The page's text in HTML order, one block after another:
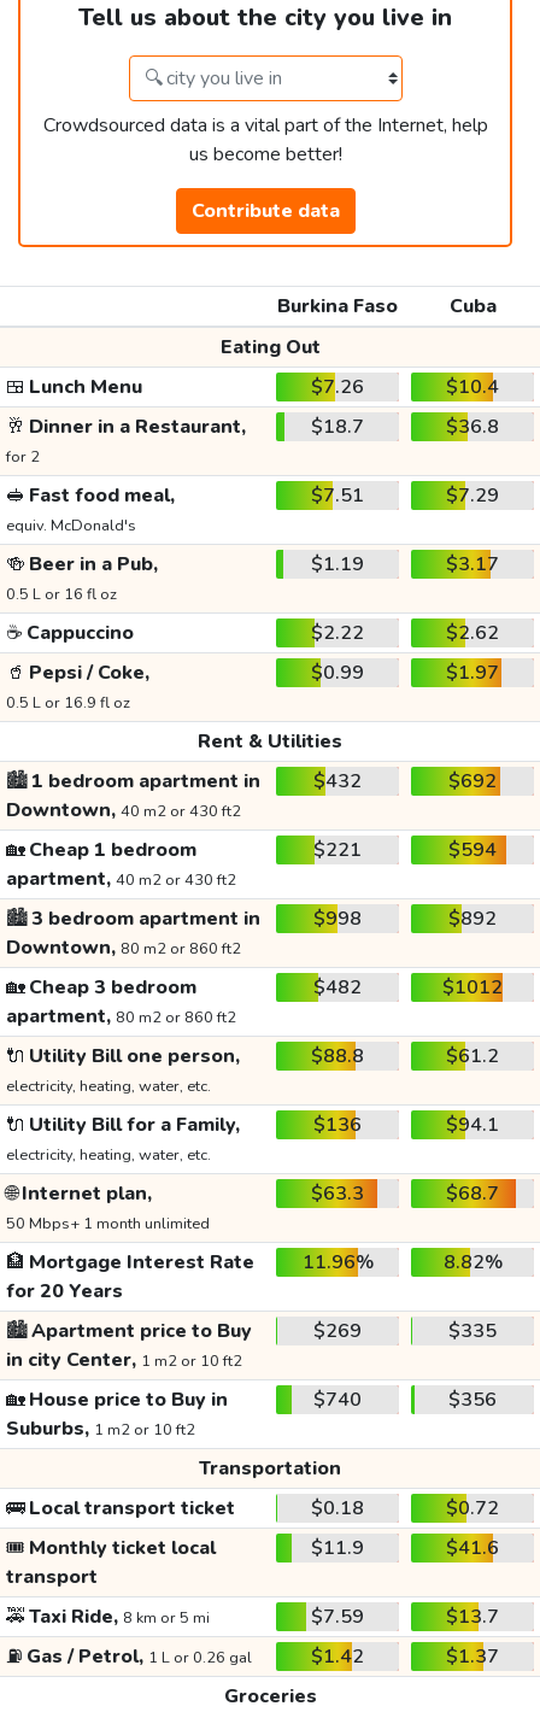
Tell us about the city you live in
Crowdsourced data is a vital part of the Internet, help
us become better!
Contribute data
Burkina Faso
Cuba
Eating Out
🍱 Lunch Menu $7.26
$10.4
🥂 Dinner in a Restaurant,
for 2
$18.7 $36.8
🥪 Fast food meal,
equiv. McDonald's
$7.51 $7.29
🍻 Beer in a Pub,
0.5 L or 16 fl oz
$1.19 $3.17
☕ Cappuccino $2.22
$2.62
🥤 Pepsi / Coke,
0.5 L or 16.9 fl oz
$0.99 $1.97
Rent & Utilities
🏙️1 bedroom apartment in
Downtown, 40 m2 or 430 ft2
$432 $692
🏡Cheap 1 bedroom
apartment, 40 m2 or 430 ft2
$221 $594
🏙️3 bedroom apartment in
Downtown, 80 m2 or 860 ft2
$998 $892
🏡Cheap 3 bedroom
apartment, 80 m2 or 860 ft2
$482 $1012
🔌 Utility Bill one person,
electricity, heating, water, etc.
$88.8 $61.2
🔌 Utility Bill for a Family,
electricity, heating, water, etc.
$136 $94.1
🌐Internet plan,
50 Mbps+ 1 month unlimited
$63.3 $68.7
🏦 Mortgage Interest Rate
for 20 Years
11.96% 8.82%
🏙️Apartment price to Buy
in city Center, 1 m2 or 10 ft2
$269 $335
🏡House price to Buy in
Suburbs, 1 m2 or 10 ft2
$740 $356
Transportation
🚌Local transport ticket $0.18
$0.72
🎟️ Monthly ticket local
transport
$11.9 $41.6
🚕Taxi Ride, 8 km or 5 mi $7.59
$13.7
⛽ Gas / Petrol, 1 L or 0.26 gal $1.42
$1.37
Groceries